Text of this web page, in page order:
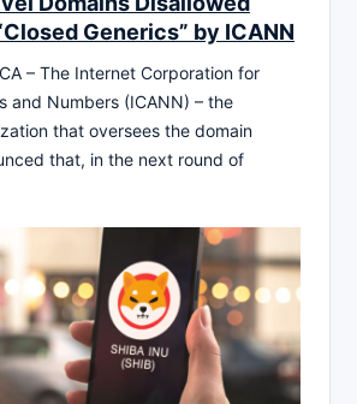
Generics” by ICANN
– The Internet Corporation for
and Numbers (ICANN) – the
that oversees the domain
that, in the next round of